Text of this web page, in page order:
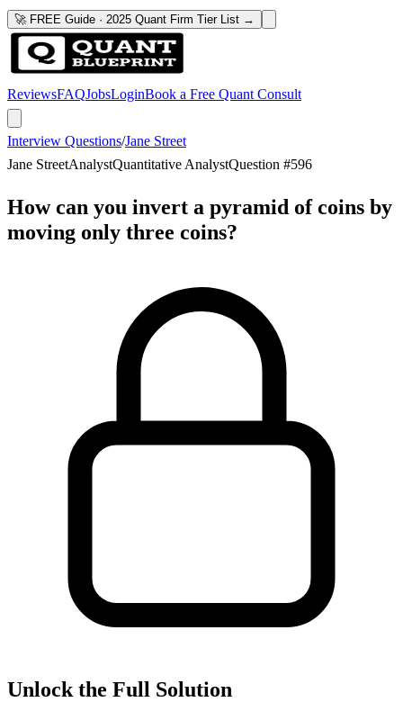
🚀 FREE Guide · 2025 Quant Firm Tier List →
ReviewsFAQJobsLoginBook a Free Quant Consult
Interview Questions/Jane Street
Jane StreetAnalystQuantitative AnalystQuestion #596
How can you invert a pyramid of coins by
moving only three coins?
Unlock the Full Solution